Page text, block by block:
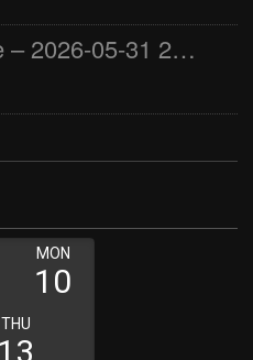
World of Love – 2026-05-31 22:00:00